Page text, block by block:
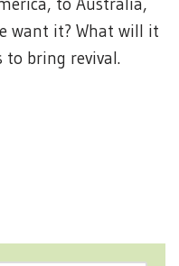
want it? What will it
to bring revival.